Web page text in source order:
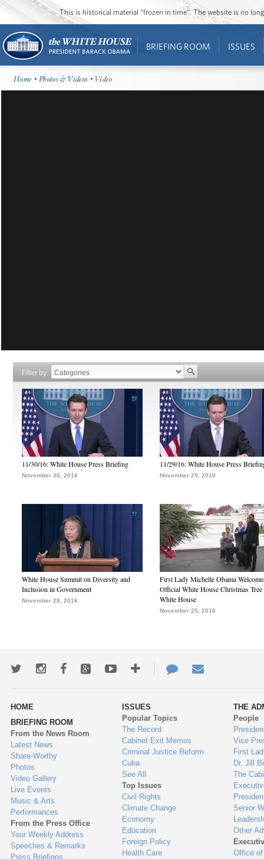
This is historical material “frozen in time”. The website is no
BRIEFING ROOM ISSUES
Home •Photos & Videos • Video
Filter by
11/30/16: White House Press Briefing
November 30, 2016
11/29/16: White House Press
November 29, 2016
White House Summit on Diversity and
Inclusion in Government
November 28, 2016
First Lady Michelle Obama
Official White House Christmas Tree
White House
November 25, 2016